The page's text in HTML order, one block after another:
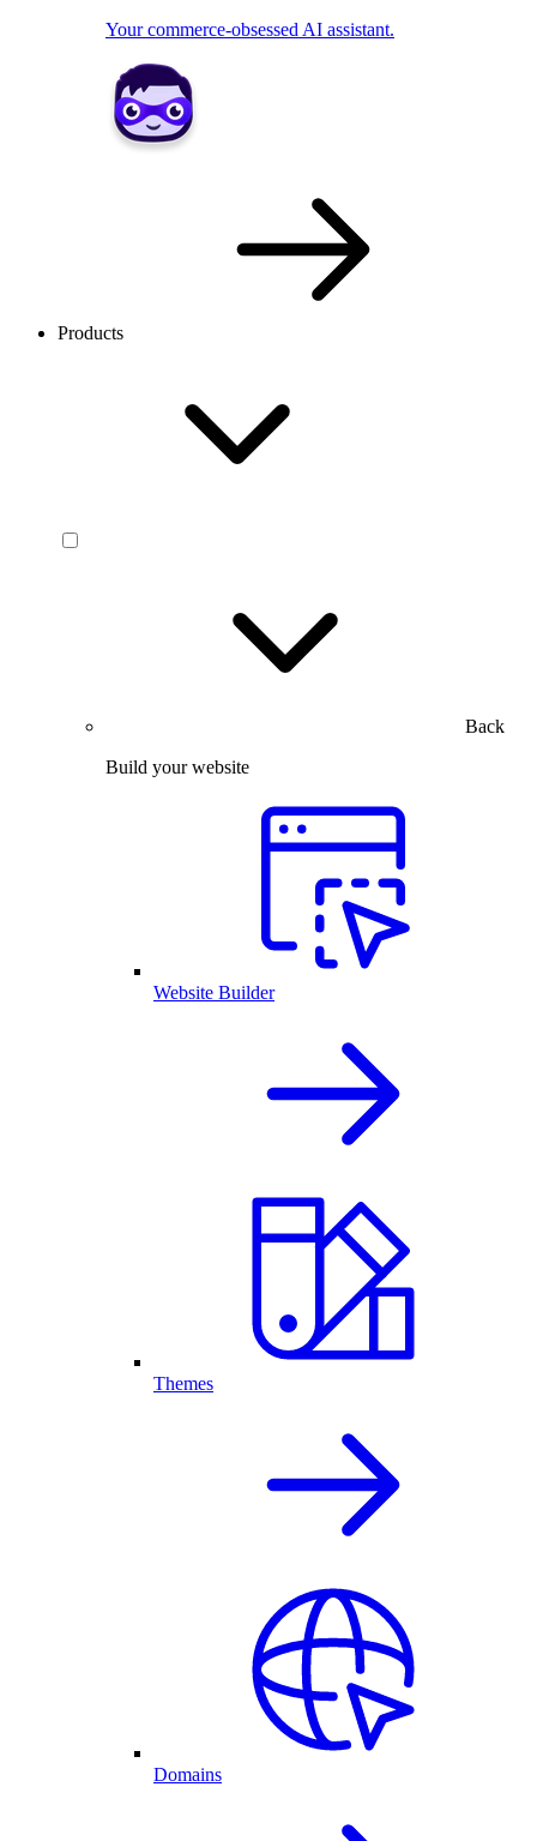
Your commerce-obsessed AI assistant.
Products
Back
Build your website
Website Builder
Themes
Domains